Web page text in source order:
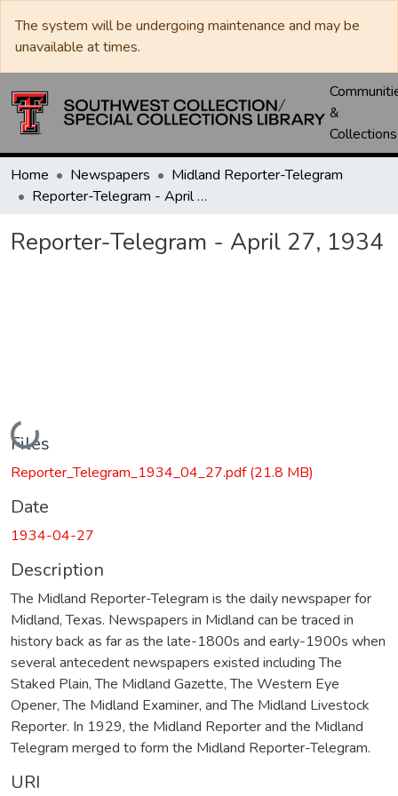
The system will be undergoing maintenance and may be
unavailable at times.
&
Collections
Home Newspapers
Midland Reporter-Telegram
Reporter-Telegram - April 27, 1934
Reporter-Telegram - April 27, 1934
Loading...
Files
Reporter_Telegram_1934_04_27.pdf(21.8 MB)
Date
1934-04-27
Description
The Midland Reporter-Telegram is the daily newspaper for
Midland, Texas. Newspapers in Midland can be traced in
history back as far as the late-1800s and early-1900s when
several antecedent newspapers existed including The
Staked Plain, The Midland Gazette, The Western Eye
Opener, The Midland Examiner, and The Midland Livestock
Reporter. In 1929, the Midland Reporter and the Midland
Telegram merged to form the Midland Reporter-Telegram.
URI